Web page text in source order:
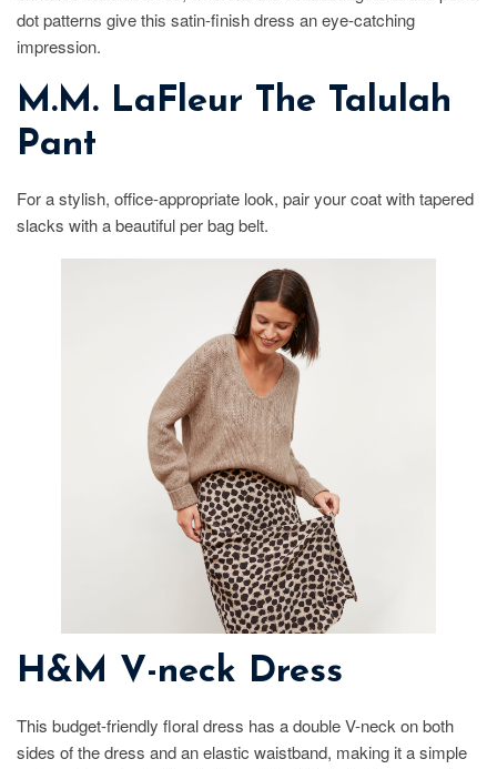
dot patterns give this satin-finish dress an eye-catching
impression.
M.M. LaFleur The Talulah
Pant
For a stylish, office-appropriate look, pair your coat with tapered
slacks with a beautiful per bag belt.
H&M V-neck Dress
This budget-friendly floral dress has a double V-neck on both
sides of the dress and an elastic waistband, making it a simple